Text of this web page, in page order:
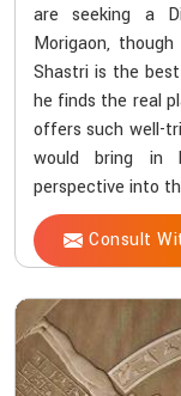
are seeking a
Morigaon,
Shastri is the
he finds the real
offers such well-
would bring in
perspective into
Consult